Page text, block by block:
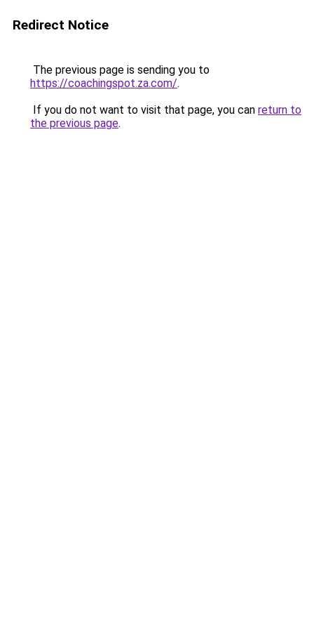
Redirect Notice
The previous page is sending you to
https://coachingspot.za.com/.
If you do not want to visit that page, you can return to
the previous page.